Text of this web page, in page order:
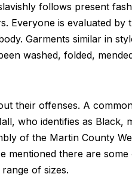
follows present
Everyone is evaluated
Garments similar in
washed, folded,
their offenses. A
who identifies as
of the Martin County
mentioned there are
of sizes.